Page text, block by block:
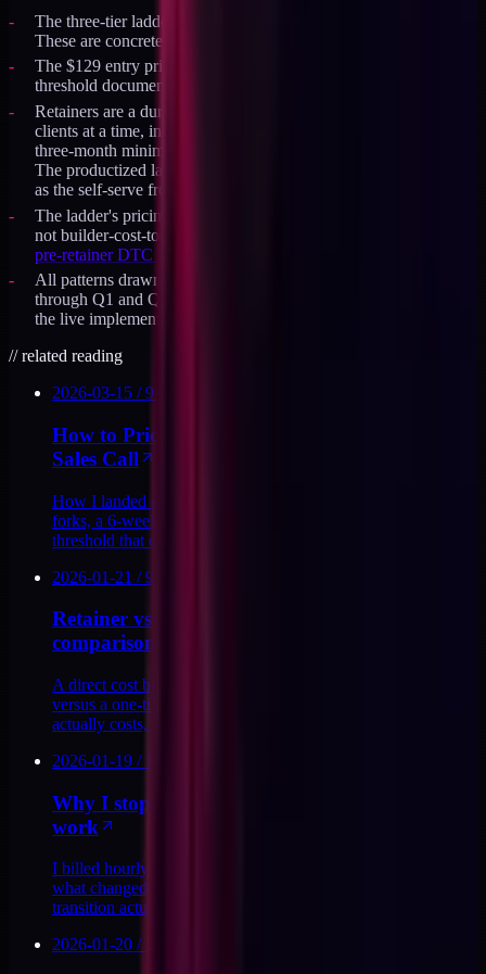
The three-tier ladder uses $129 / $497 / $1,997 anchor prices.
These are concrete prices I ship, not illustrative ranges.
The $129 entry price was validated against the conviction-zone
threshold documented in
Retainers are a durable offer, capped at roughly four or five
clients at a time, in the $8K to $13K per month band with a
three-month minimum. Current state is on the availability page.
The productized ladder at /products runs alongside the retainers
as the self-serve front door, not as a replacement for them.
The ladder's pricing logic is anchored in buyer-cost-of-inaction,
not builder-cost-to-deliver, consistent with the method in
pre-retainer DTC stack audit writeup
All patterns drawn from the productized service build-out
through Q1 and Q2 2026. The full
the live implementation of the pattern.
//related reading
2026-03-15 / 9
How to Price a Productized Audit Without a
Sales Call
How I landed on $129 for the DTC Stack Audit: three price
forks, a 6-week payback model, and the conviction-buy
threshold that closes without a sales call.
2026-01-21 / 9
Retainer vs. productized audit: the real cost
comparison
A direct cost breakdown of fractional retainer engagements
versus a one-time DTC stack audit. What each model
actually costs, and when each makes sense.
2026-01-19 / 12
Why I stopped billing hourly for my technical
work
I billed hourly for years. Then I mapped the ceiling. Here is
what changed, what I replaced it with, and what the
transition actually cost me.
2026-01-20 /